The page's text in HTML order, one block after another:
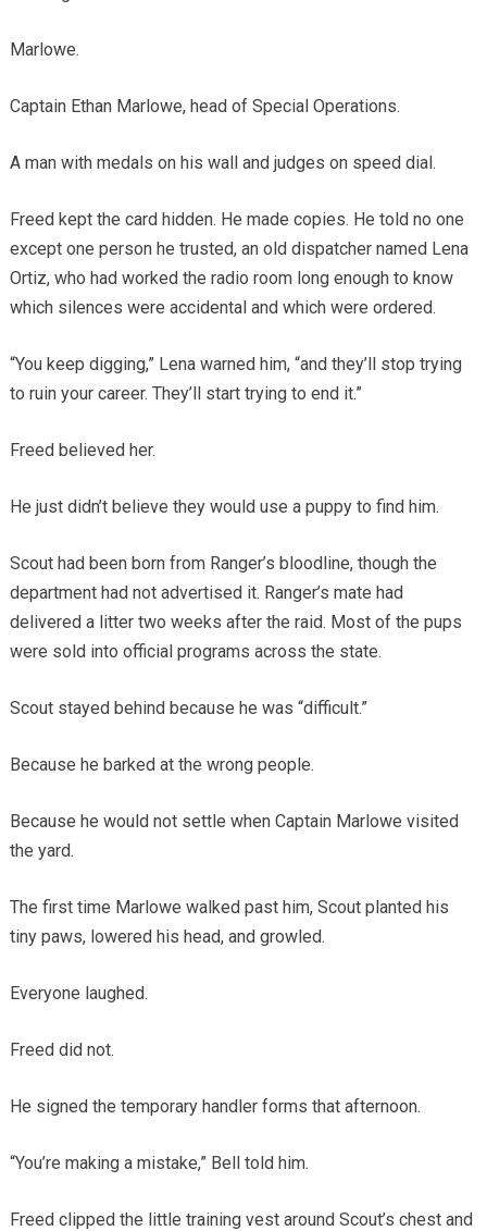
Marlowe.
Captain Ethan Marlowe, head of Special Operations.
A man with medals on his wall and judges on speed dial.
Freed kept the card hidden. He made copies. He told no one
except one person he trusted, an old dispatcher named Lena
Ortiz, who had worked the radio room long enough to know
which silences were accidental and which were ordered.
“You keep digging,” Lena warned him, “and they’ll stop trying
to ruin your career. They’ll start trying to end it.”
Freed believed her.
He just didn’t believe they would use a puppy to find him.
Scout had been born from Ranger’s bloodline, though the
department had not advertised it. Ranger’s mate had
delivered a litter two weeks after the raid. Most of the pups
were sold into official programs across the state.
Scout stayed behind because he was “difficult.”
Because he barked at the wrong people.
Because he would not settle when Captain Marlowe visited
the yard.
The first time Marlowe walked past him, Scout planted his
tiny paws, lowered his head, and growled.
Everyone laughed.
Freed did not.
He signed the temporary handler forms that afternoon.
“You’re making a mistake,” Bell told him.
Freed clipped the little training vest around Scout’s chest and